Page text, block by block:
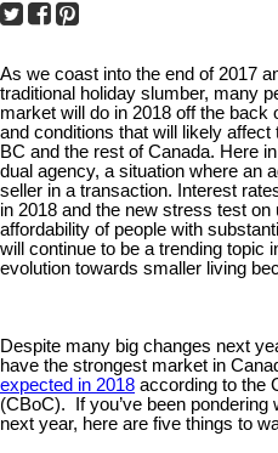
As we coast into the end of 2017
traditional holiday slumber, many
market will do in 2018 off the back
and conditions that will likely
BC and the rest of Canada. Here
dual agency, a situation where an
seller in a transaction. Interest
in 2018 and the new stress test
affordability of people with
will continue to be a trending topic
evolution towards smaller living
Despite many big changes next
have the strongest market in
expected in 2018 according to the
(CBoC). If you’ve been
next year, here are five things to